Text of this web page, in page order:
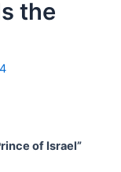
the
of Israel”